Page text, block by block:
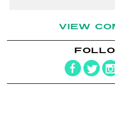
VIEW